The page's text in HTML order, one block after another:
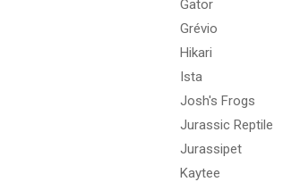
Gator
Grévio
Hikari
Ista
Josh's Frogs
Jurassic Reptile
Jurassipet
Kaytee